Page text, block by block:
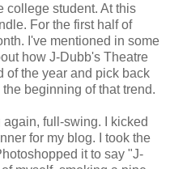
college student. At this
For the first half of
I've mentioned in some
how J-Dubb's Theatre
of the year and pick back
beginning of that trend.
again, full-swing. I kicked
for my blog. I took the
it to say "J-